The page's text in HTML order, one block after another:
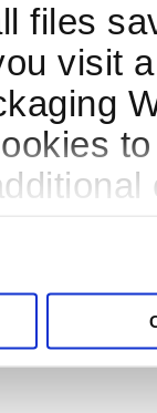
files
visit